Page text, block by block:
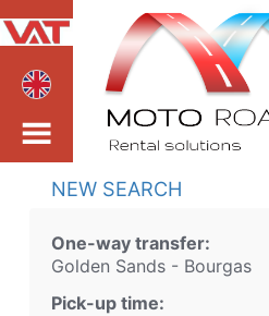
Golden
NEW SEARCH
One-way transfer:
Golden Sands- Bourgas
Pick-up time: